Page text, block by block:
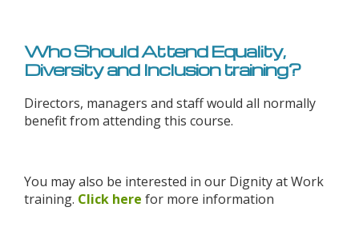
Who Should Attend Equality,
Diversity and Inclusion training?
Directors, managers and staff would all normally
benefit from attending this course.
You may also be interested in our Dignity at Work
training. Click here for more information